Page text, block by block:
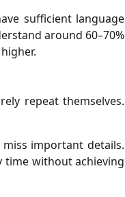
sufficient language
around 60–70%
repeat themselves.
important details.
without achieving